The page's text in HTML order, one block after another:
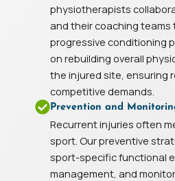
physiotherapists
and their coaching teams
progressive conditioning
on rebuilding overall
the injured site, ensuring
competitive demands.
Prevention and
Recurrent injuries often
sport. Our preventive
sport-specific functional
management, and